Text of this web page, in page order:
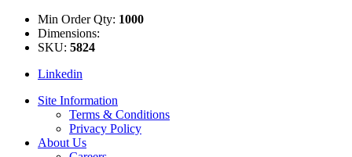
Min Order Qty: 1000
Dimensions:
SKU: 5824
Linkedin
Site Information
Terms & Conditions
Privacy Policy
About Us